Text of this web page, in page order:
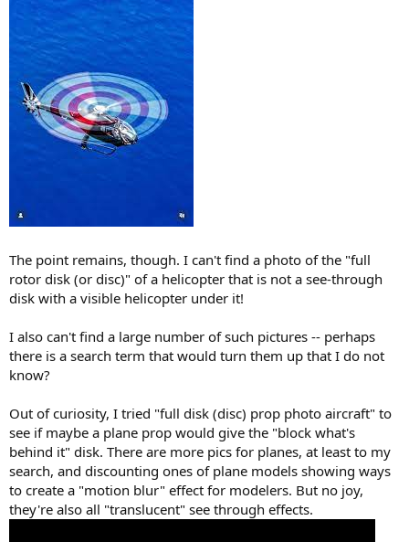
The point remains, though. I can't find a photo of the "full
rotor disk (or disc)" of a helicopter that is not a see-through
disk with a visible helicopter under it!
I also can't find a large number of such pictures -- perhaps
there is a search term that would turn them up that I do not
know?
Out of curiosity, I tried "full disk (disc) prop photo aircraft" to
see if maybe a plane prop would give the "block what's
behind it" disk. There are more pics for planes, at least to my
search, and discounting ones of plane models showing ways
to create a "motion blur" effect for modelers. But no joy,
they're also all "translucent" see through effects.